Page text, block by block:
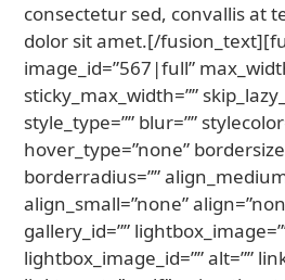
consectetur sed, convallis at
dolor sit amet.[/
image_id=”567|full”
sticky_max_width=””
style_type=”” blur=””
hover_type=”none”
borderradius=””
align_small=”none”
gallery_id=””
lightbox_image_id=”” alt=””